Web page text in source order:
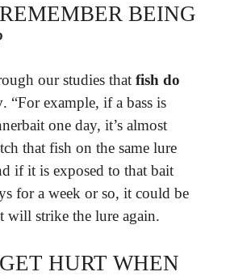
BEING
our studies that fish do
. “For example, if a bass is
one day, it’s almost
that fish on the same lure
if it is exposed to that bait
for a week or so, it could be
will strike the lure again.
HURT WHEN